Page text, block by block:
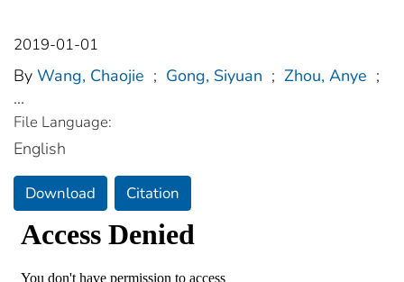
2019-01-01
By Wang, Chaojie ; Gong, Siyuan ; Zhou, Anye ;
...
File Language:
English
Download Citation